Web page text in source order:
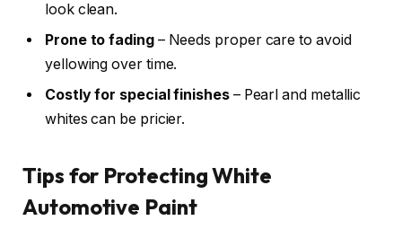
look clean.
Prone to fading– Needs proper care to avoid
yellowing over time.
Costly for special finishes– Pearl and metallic
whites can be pricier.
Tips for Protecting White
Automotive Paint